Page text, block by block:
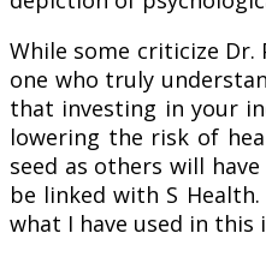
While some criticize
one who truly
that investing in your
lowering the risk of
seed as others will
be linked with S
what I have used in